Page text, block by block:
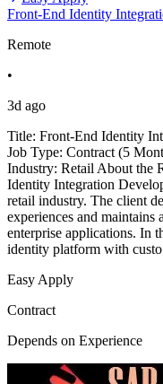
Front-End Identity
Remote
•
3d ago
Title: Front-End Identity
Job Type: Contract (5
Industry: Retail About the
Identity Integration
retail industry. The client
experiences and
enterprise applications. In
identity platform with custo
Easy Apply
Contract
Depends on Experience